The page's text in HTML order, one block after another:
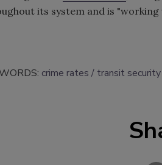
its system and is
crime rates transit security